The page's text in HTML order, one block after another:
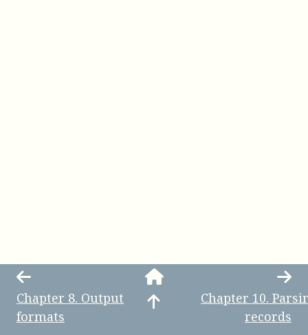
Chapter 8. Output
formats
Chapter 10.
records